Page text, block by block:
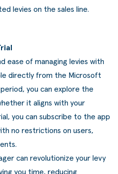
levies on the sales line.
ease of managing levies with
directly from the Microsoft
you can explore the
it aligns with your
you can subscribe to the app
no restrictions on users,
can revolutionize your levy
you time, reducing